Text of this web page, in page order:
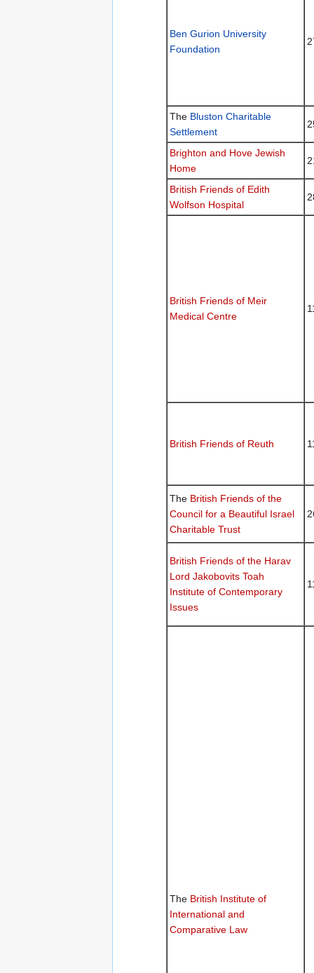
Ben Gurion University
Foundation
The Bluston Charitable
Settlement
Brighton and Hove Jewish
Home
British Friends of Edith
Wolfson Hospital
British Friends of Meir
Medical Centre
British Friends of Reuth
The British Friends of the
Council for a Beautiful Israel
Charitable Trust
British Friends of the Harav
Lord Jakobovits Toah
Institute of Contemporary
Issues
The British Institute of
International and
Comparative Law